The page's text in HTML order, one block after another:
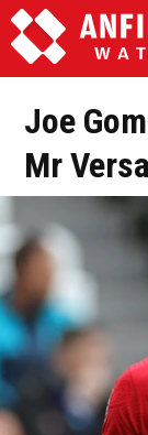
Joe
Mr